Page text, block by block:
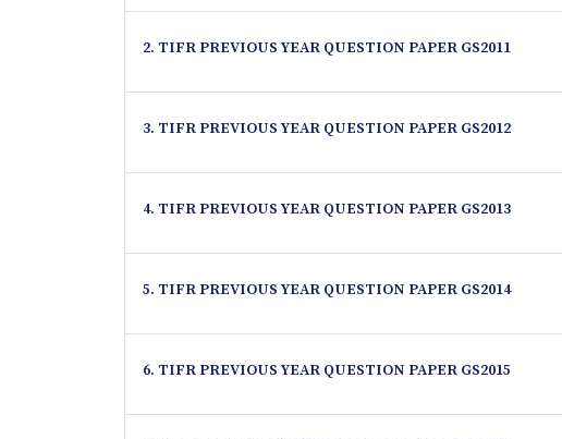
2. TIFR PREVIOUS YEAR QUESTION PAPER GS2011
3. TIFR PREVIOUS YEAR QUESTION PAPER GS2012
4. TIFR PREVIOUS YEAR QUESTION PAPER GS2013
5. TIFR PREVIOUS YEAR QUESTION PAPER GS2014
6. TIFR PREVIOUS YEAR QUESTION PAPER GS2015